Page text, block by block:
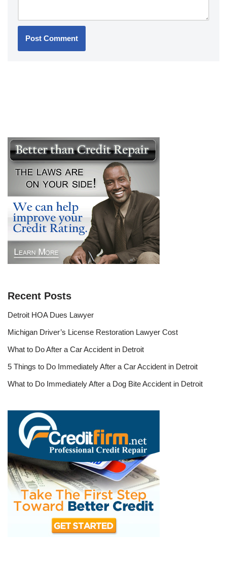
Recent Posts
Detroit HOA Dues Lawyer
Michigan Driver’s License Restoration Lawyer Cost
What to Do After a Car Accident in Detroit
5 Things to Do Immediately After a Car Accident in Detroit
What to Do Immediately After a Dog Bite Accident in Detroit